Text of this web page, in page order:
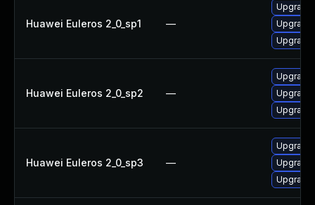
Huawei Euleros 2_0_sp1 —
Upgrade
Huawei Euleros 2_0_sp2 —
Upgrade
Huawei Euleros 2_0_sp3 —
Upgrade